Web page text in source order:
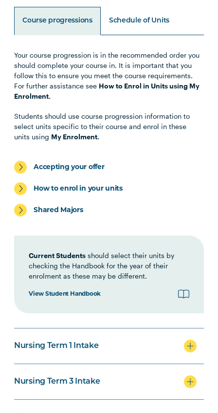
Course progressions Schedule of Units
Your course progression is in the recommended order you
should complete your course in. It is important that you
follow this to ensure you meet the course requirements.
For further assistance see How to Enrol in Units using My
Enrolment.
Students should use course progression information to
select units specific to their course and enrol in these
units using My Enrolment.
Accepting your offer
How to enrol in your units
Shared Majors
Current Students should select their units by
checking the Handbook for the year of their
enrolment as these may be different.
View Student Handbook
Nursing Term 1 Intake
Nursing Term 3 Intake
Unit Code Unit Title Notes
HLTH1004
HLTH1005
Understanding Wellbeing and
Physiology
HLTH1006
Practice
HLTH1007
Foundations of Clinical
Practice
NURS1005
INDG2001
Health and Indigenous
Assessment
Note
2